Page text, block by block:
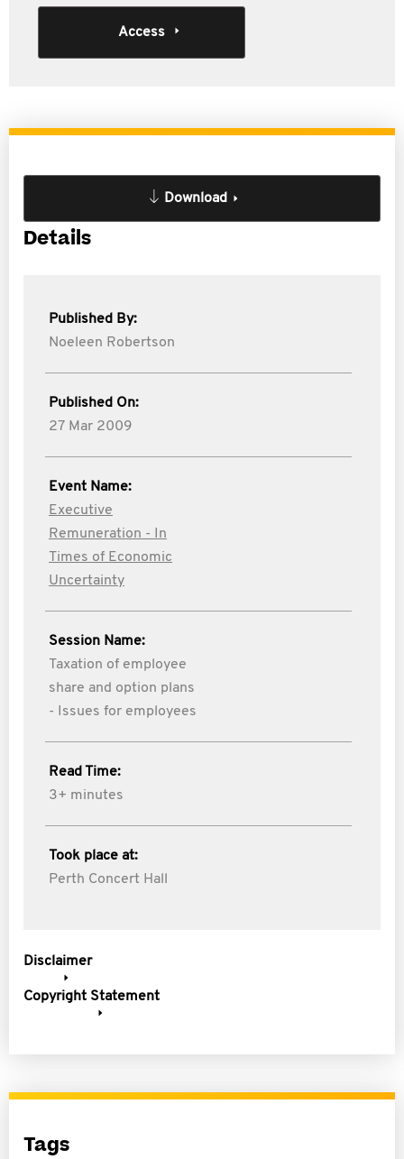
Access
Download
Details
Published By:
Noeleen Robertson
Published On:
27 Mar 2009
Event Name:
Executive
Remuneration - In
Times of Economic
Uncertainty
Session Name:
Taxation of employee
share and option plans
- Issues for employees
Read Time:
3+ minutes
Took place at:
Perth Concert Hall
Disclaimer
Copyright Statement
Tags